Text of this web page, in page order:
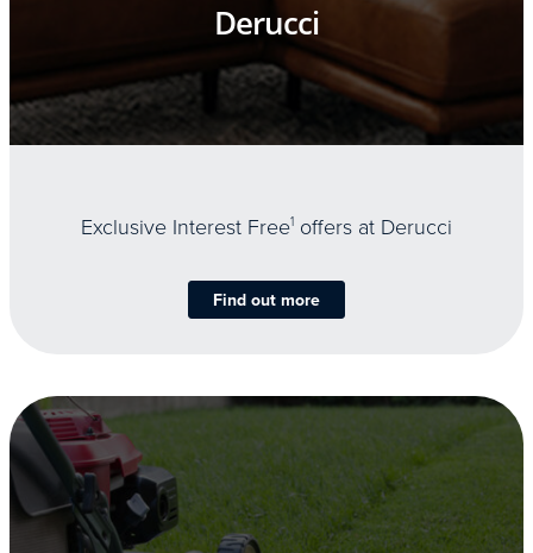
Derucci
Exclusive Interest Free1 offers at Derucci
Find out more